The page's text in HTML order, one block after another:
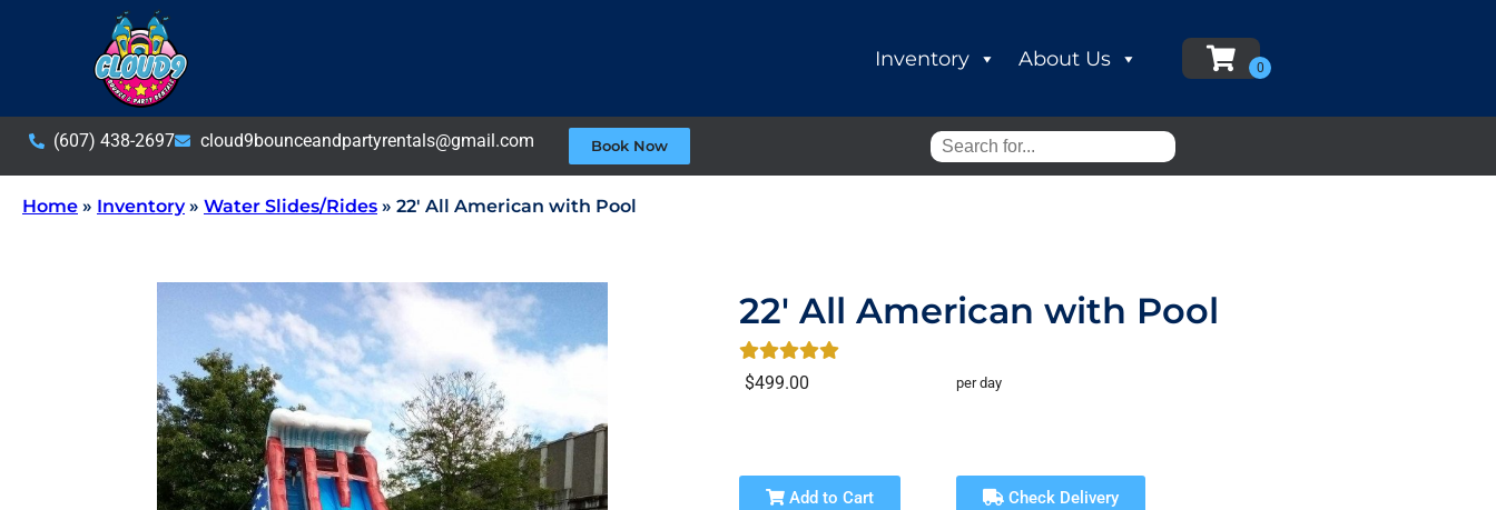
Inventory About Us
(607) 438-2697 cloud9bounceandpartyrentals@gmail.com Book Now
Home » Inventory» Water Slides/Rides » 22′ All American with Pool
22' All American with Pool
$499.00 per day
Add to Cart Check Delivery